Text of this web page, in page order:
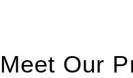
Meet Our